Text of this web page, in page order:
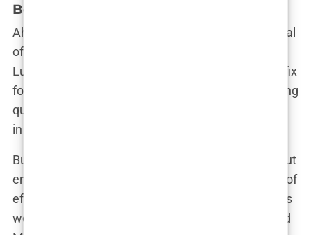
Botox – The quest for a flawless look
Ah, Botox. The secret weapon in the beauty arsenal
of influencers and celebrities alike. For Martine
Lunde Aarsrud, Botox was more than just a quick fix
for those pesky fine lines—it was part of her ongoing
quest to maintain a flawless, youthful appearance
in a world where age is often seen as the enemy.
But let’s get one thing straight: Botox isn’t just about
erasing a wrinkle or two. It’s about creating a look of
effortless perfection, the kind that makes followers
wonder, “How does she always look so good?” And